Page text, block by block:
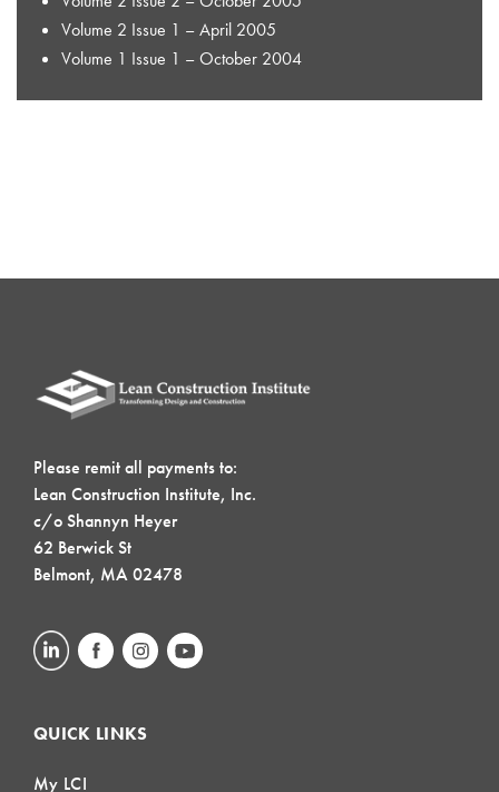
Volume 2 Issue 1 – April 2005
Volume 1 Issue 1 – October 2004
Please remit all payments to:
Lean Construction Institute, Inc.
c/o Shannyn Heyer
62 Berwick St
Belmont, MA 02478
QUICK LINKS
My LCI